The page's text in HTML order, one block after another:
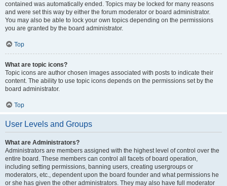
contained was automatically ended. Topics may be locked for many reasons
and were set this way by either the forum moderator or board administrator.
You may also be able to lock your own topics depending on the permissions
you are granted by the board administrator.
Top
What are topic icons?
Topic icons are author chosen images associated with posts to indicate their
content. The ability to use topic icons depends on the permissions set by the
board administrator.
Top
User Levels and Groups
What are Administrators?
Administrators are members assigned with the highest level of control over the
entire board. These members can control all facets of board operation,
including setting permissions, banning users, creating usergroups or
moderators, etc., dependent upon the board founder and what permissions he
or she has given the other administrators. They may also have full moderator